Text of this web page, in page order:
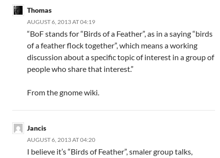
Thomas
AUGUST 6, 2013 AT 04:19
“BoF stands for “Birds of a Feather”, as in a saying “birds
of a feather flock together”, which means a working
discussion about a specific topic of interest in a group of
people who share that interest.”
From the gnome wiki.
Jancis
AUGUST 6, 2013 AT 04:20
I believe it’s “Birds of Feather”, smaler group talks,